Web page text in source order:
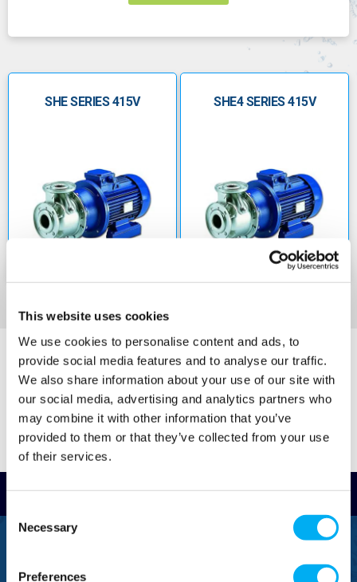
This website uses cookies
We use cookies to personalise content and ads, to
provide social media features and to analyse our traffic.
We also share information about your use of our site with
our social media, advertising and analytics partners who
may combine it with other information that you’ve
provided to them or that they’ve collected from your use
of their services.
Selection
Necessary
Preferences
• Water supply and pressure boosting
• Liquids delivery of up to 240 cubic metres per
• The operational temperature range is -10
degrees C to +120 degrees for a standard
version that has gaskets made of FPM, and from
-30 degrees C to +120 degrees C where gaskets
• The maximum operating pressure is 12 bar at
50 degrees C and 10 bar at 120 degrees C
ISO 9906:2012 Grade 3B
• The motor has an anti clockwise rotation when
the user is facing the pump's suction port
• Wear rings made of AISI 316L stainless steel
are fitted on the front and rear shim washers of
the impeller
• The impeller is welded with AISI 316 stainless
steel with laser technology
Optional features and accessories on request
There are also models with different voltages,
60 Hz frequencies, tropicalised motors and
rings, internal flush tubes and external flush
SHE SERIES 415V SHE4 SERIES 415V
Read Reviews